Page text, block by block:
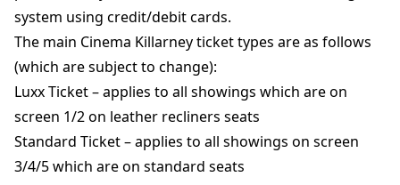
system using credit/debit cards.
The main Cinema Killarney ticket types are as follows
(which are subject to change):
Luxx Ticket – applies to all showings which are on
screen 1/2 on leather recliners seats
Standard Ticket – applies to all showings on screen
3/4/5 which are on standard seats